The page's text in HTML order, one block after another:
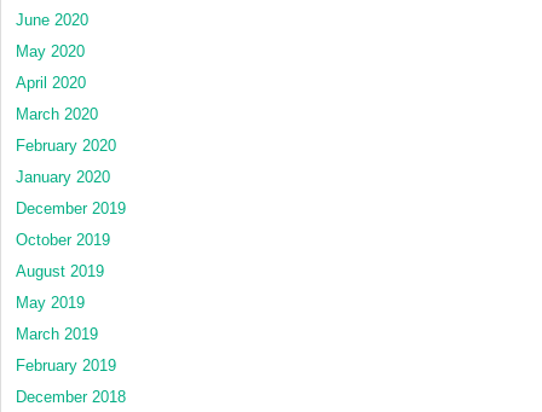
June 2020
May 2020
April 2020
March 2020
February 2020
January 2020
December 2019
October 2019
August 2019
May 2019
March 2019
February 2019
December 2018